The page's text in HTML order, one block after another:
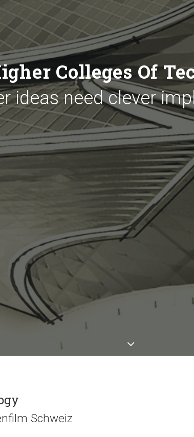
Colleges Of
ideas need clever
Schweiz